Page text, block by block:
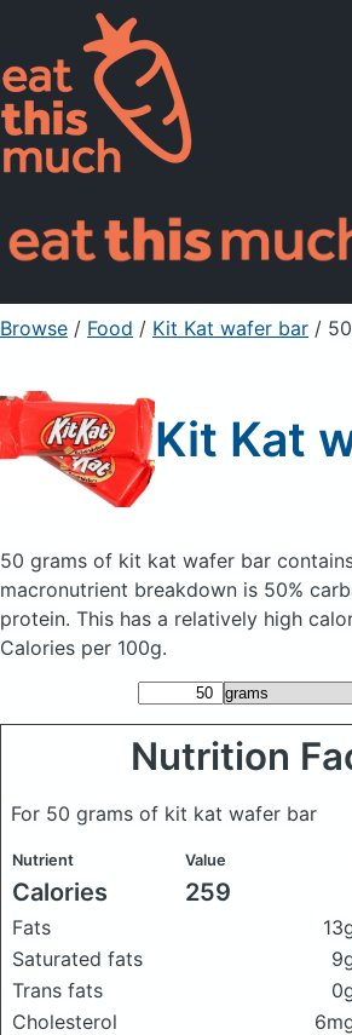
Supported
Pricing
For Professionals
Sign Up Already a
Browse / Food / Kit Kat wafer bar /
Kit Kat
50 grams of kit kat wafer bar
macronutrient breakdown is 50%
protein. This has a relatively high
Calories per 100g.
Nutrition
For 50 grams of kit kat wafer bar
Nutrient Value
Calories 259
Fats
Saturated fats
Trans fats
Cholesterol